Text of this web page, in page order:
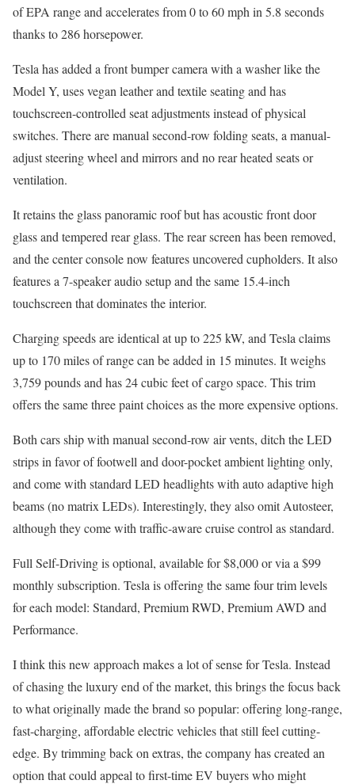
of EPA range and accelerates from 0 to 60 mph in 5.8 seconds
thanks to 286 horsepower.
Tesla has added a front bumper camera with a washer like the
Model Y, uses vegan leather and textile seating and has
touchscreen-controlled seat adjustments instead of physical
switches. There are manual second-row folding seats, a manual-
adjust steering wheel and mirrors and no rear heated seats or
ventilation.
It retains the glass panoramic roof but has acoustic front door
glass and tempered rear glass. The rear screen has been removed,
and the center console now features uncovered cupholders. It also
features a 7-speaker audio setup and the same 15.4-inch
touchscreen that dominates the interior.
Charging speeds are identical at up to 225 kW, and Tesla claims
up to 170 miles of range can be added in 15 minutes. It weighs
3,759 pounds and has 24 cubic feet of cargo space. This trim
offers the same three paint choices as the more expensive options.
Both cars ship with manual second-row air vents, ditch the LED
strips in favor of footwell and door-pocket ambient lighting only,
and come with standard LED headlights with auto adaptive high
beams (no matrix LEDs). Interestingly, they also omit Autosteer,
although they come with traffic-aware cruise control as standard.
Full Self-Driving is optional, available for $8,000 or via a $99
monthly subscription. Tesla is offering the same four trim levels
for each model: Standard, Premium RWD, Premium AWD and
Performance.
I think this new approach makes a lot of sense for Tesla. Instead
of chasing the luxury end of the market, this brings the focus back
to what originally made the brand so popular: offering long-range,
fast-charging, affordable electric vehicles that still feel cutting-
edge. By trimming back on extras, the company has created an
option that could appeal to first-time EV buyers who might